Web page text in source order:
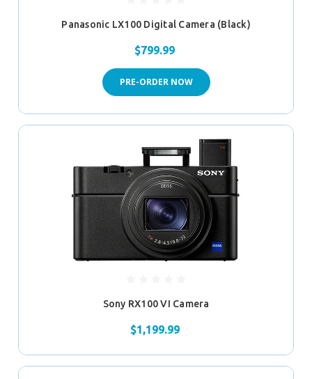
Panasonic LX100 Digital Camera (Black)
$799.99
PRE-ORDER NOW
Sony RX100 VI Camera
$1,199.99